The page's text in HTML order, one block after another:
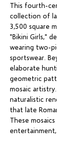
This fourth-
collection of
3,500 square
"Bikini Girls,"
wearing two-
sportswear.
elaborate
geometric
mosaic
naturalistic
that late
These
entertainment,